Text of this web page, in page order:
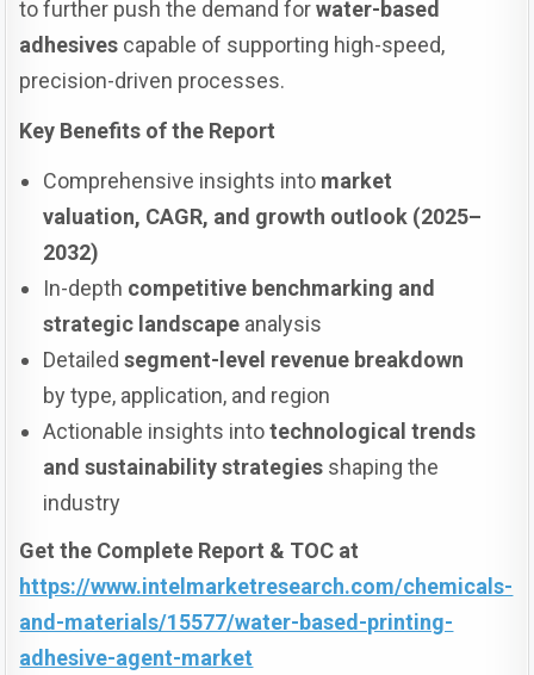
to further push the demand forwater-based
adhesives capable of supporting high-speed,
precision-driven processes.
Key Benefits of the Report
Comprehensive insights into market
valuation, CAGR, and growth outlook (2025–
2032)
In-depth competitive benchmarking and
strategic landscape analysis
Detailedsegment-level revenue breakdown
by type, application, and region
Actionable insights intotechnological trends
and sustainability strategies shaping the
industry
Get the Complete Report & TOC at
https://www.intelmarketresearch.com/chemicals-
and-materials/15577/water-based-printing-
adhesive-agent-market